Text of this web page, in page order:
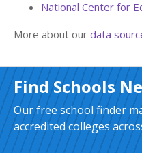
National Center for
More about our data
Find Schools
Our free school finder
accredited colleges